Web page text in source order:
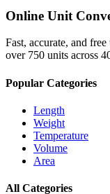
Online Unit
Fast, accurate, and
over 750 units across
Popular Categories
Length
Weight
Temperature
Volume
Area
All Categories